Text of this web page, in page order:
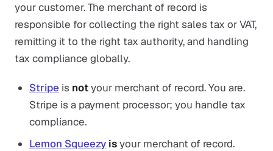
your customer. The merchant of record is
responsible for collecting the right sales tax or VAT,
remitting it to the right tax authority, and handling
tax compliance globally.
Stripe is notyour merchant of record. You are.
Stripe is a payment processor; you handle tax
compliance.
Lemon Squeezy isyour merchant of record.